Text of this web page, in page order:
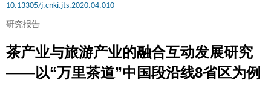
10.13305/j.cnki.jts.2020.04.010
研究报告
茶产业与旅游产业的融合互动发展研究
——以“万里茶道”中国段沿线8省区为例